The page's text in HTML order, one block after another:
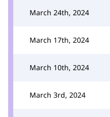
March 24th, 2024
March 17th, 2024
March 10th, 2024
March 3rd, 2024